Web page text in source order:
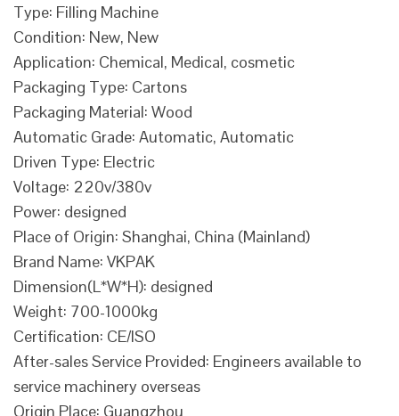
Type: Filling Machine
Condition: New, New
Application: Chemical, Medical, cosmetic
Packaging Type: Cartons
Packaging Material: Wood
Automatic Grade: Automatic, Automatic
Driven Type: Electric
Voltage: 220v/380v
Power: designed
Place of Origin: Shanghai, China (Mainland)
Brand Name: VKPAK
Dimension(L*W*H): designed
Weight: 700-1000kg
Certification: CE/ISO
After-sales Service Provided: Engineers available to
service machinery overseas
Origin Place: Guangzhou